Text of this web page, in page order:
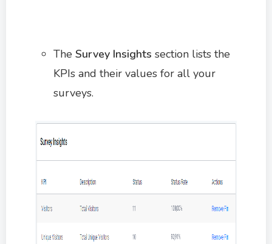
The Survey Insights section lists the
KPIs and their values for all your
surveys.